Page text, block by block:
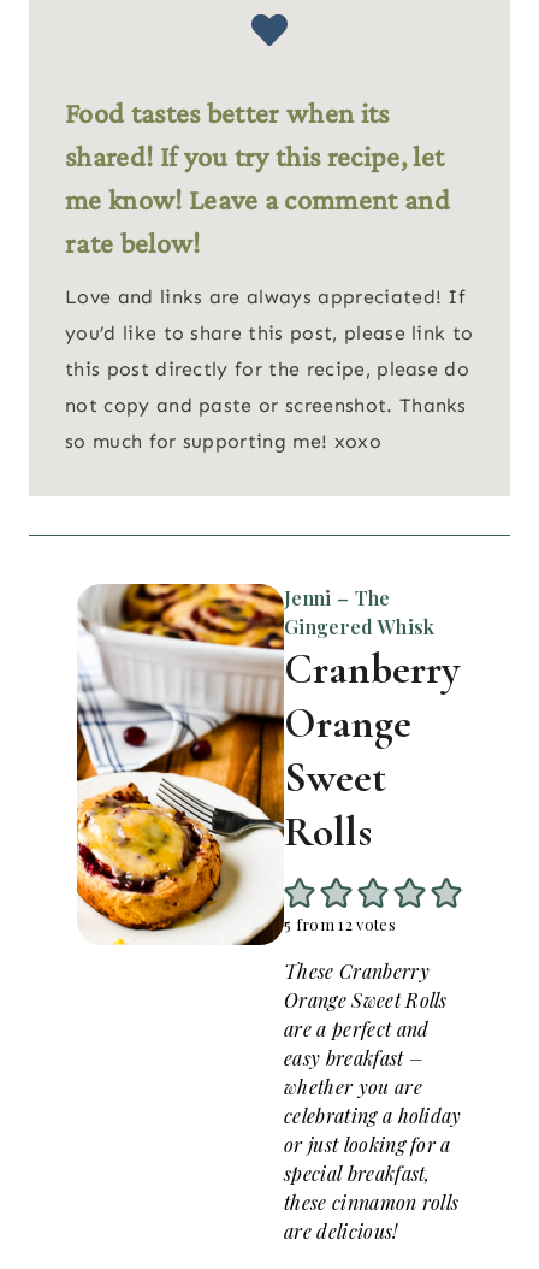
Food tastes better when its
shared! If you try this recipe, let
me know! Leave a comment and
rate below!
Love and links are always appreciated! If
you’d like to share this post, please link to
this post directly for the recipe, please do
not copy and paste or screenshot. Thanks
so much for supporting me! xoxo
Jenni – The
Gingered Whisk
Cranberry
Orange
Sweet
Rolls
5 from12votes
These Cranberry
Orange Sweet Rolls
are a perfect and
easy breakfast –
whether you are
celebrating a holiday
or just looking for a
special breakfast,
these cinnamon rolls
are delicious!